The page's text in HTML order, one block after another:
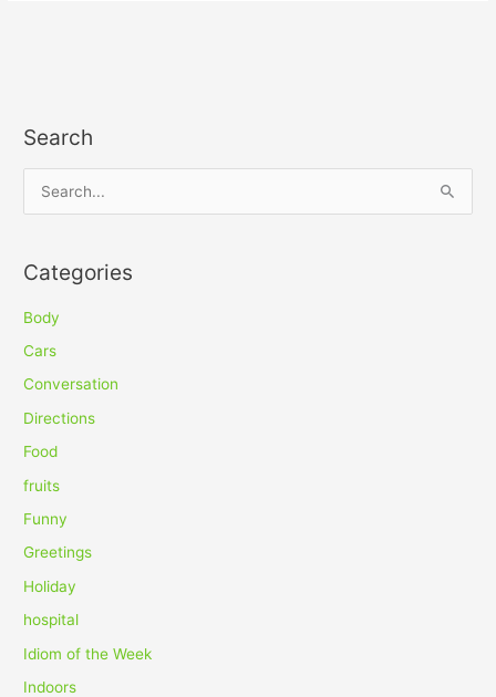
Search
r
c
h
f
Categories
Body
Cars
Conversation
Directions
Food
fruits
Funny
Greetings
Holiday
hospital
Idiom of the Week
Indoors